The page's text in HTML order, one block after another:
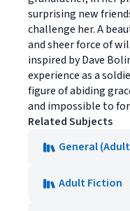
surprising new
challenge her. A
and sheer force of
inspired by Dave
experience as a
figure of abiding
and impossible to
Related Subjects
General
Adult Fiction